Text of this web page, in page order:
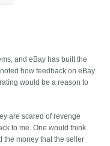
and eBay has built the
how feedback on eBay
would be a reason to
are scared of revenge
to me. One would think
the money that the seller